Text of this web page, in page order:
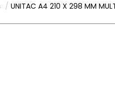
UNITAC A4 210 X 298 MM MULTI PURPOSE LABELS